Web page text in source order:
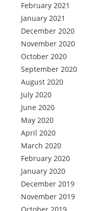
February 2021
January 2021
December 2020
November 2020
October 2020
September 2020
August 2020
July 2020
June 2020
May 2020
April 2020
March 2020
February 2020
January 2020
December 2019
November 2019